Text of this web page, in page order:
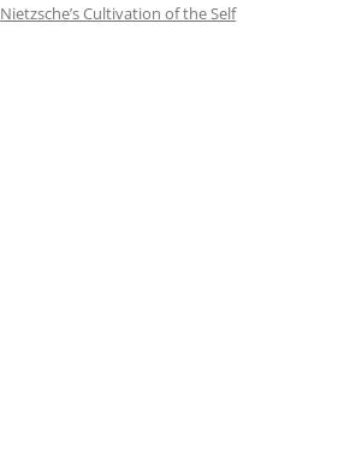
Nietzsche’s Cultivation of the Self